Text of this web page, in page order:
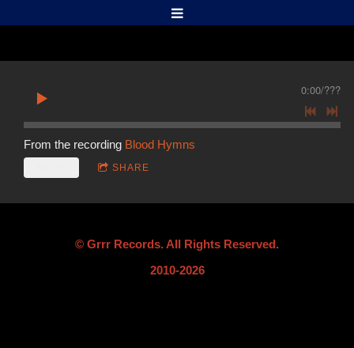
0:00/???
From the recording Blood Hymns
SHARE
© Grrr Records. All Rights Reserved.
2010-2026